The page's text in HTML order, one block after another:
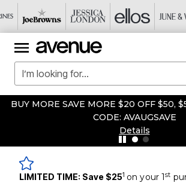
BUY MORE SAVE MORE $20 OFF $50,
CODE: AVAUGSAVE
Details
LIMITED TIME: Save $251 on your 1st